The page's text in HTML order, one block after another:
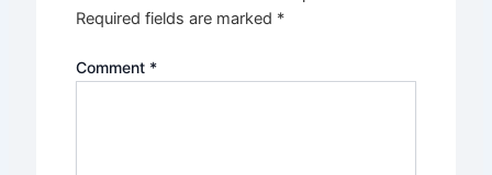
Required fields are marked *
Comment *